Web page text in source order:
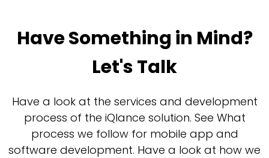
Have Something in Mind?
Let's Talk
Have a look at the services and development
process of the iQlance solution. See What
process we follow for mobile app and
software development. Have a look at how we